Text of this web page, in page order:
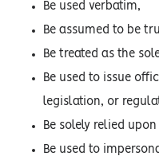
Be used verbatim,
Be assumed to be
Be treated as the
Be used to issue
legislation, or
Be solely relied
Be used to